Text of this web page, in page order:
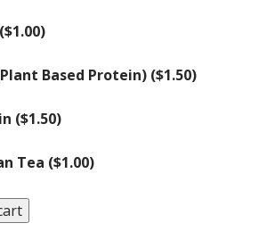
$1.00)
Based Protein) ($1.50)
($1.50)
Tea ($1.00)